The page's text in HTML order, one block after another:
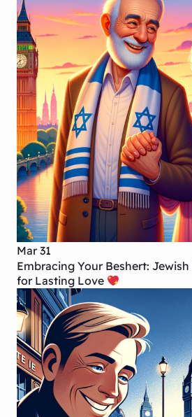
Mar 31
Embracing Your Beshert:
for Lasting Love